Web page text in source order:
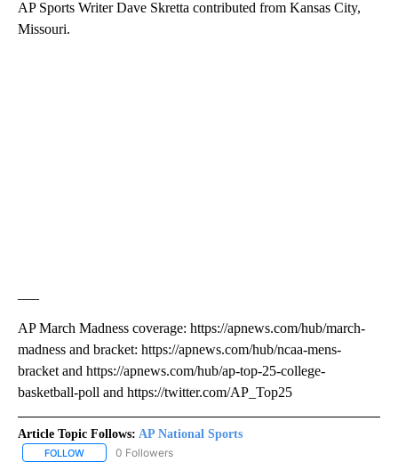
AP Sports Writer Dave Skretta contributed from Kansas City,
Missouri.
AP March Madness coverage: https://apnews.com/hub/march-
madness and bracket: https://apnews.com/hub/ncaa-mens-
bracket and https://apnews.com/hub/ap-top-25-college-
basketball-poll and https://twitter.com/AP_Top25
Article Topic Follows: AP National Sports
FOLLOW FOLLOW "AP NATIONAL SPORTS" TO RECEIVE NOTIFICATIONS
0 Followers